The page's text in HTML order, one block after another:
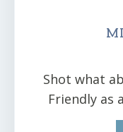
Shot what
Friendly as